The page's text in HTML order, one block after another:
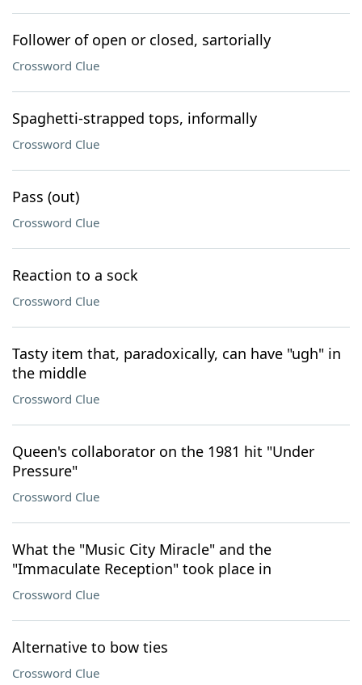
Follower of open or closed, sartorially
Crossword Clue
Spaghetti-strapped tops, informally
Crossword Clue
Pass (out)
Crossword Clue
Reaction to a sock
Crossword Clue
Tasty item that, paradoxically, can have "ugh" in
the middle
Crossword Clue
Queen's collaborator on the 1981 hit "Under
Pressure"
Crossword Clue
What the "Music City Miracle" and the
"Immaculate Reception" took place in
Crossword Clue
Alternative to bow ties
Crossword Clue